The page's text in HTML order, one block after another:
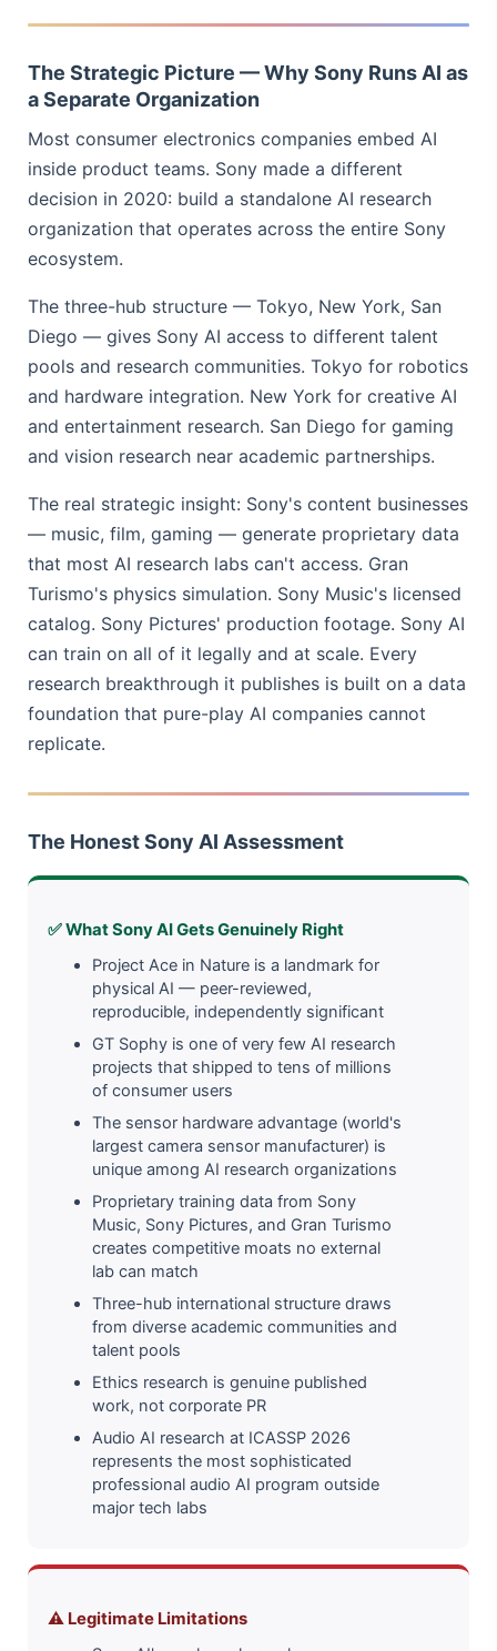
The Strategic Picture — Why Sony Runs AI as
a Separate Organization
Most consumer electronics companies embed AI
inside product teams. Sony made a different
decision in 2020: build a standalone AI research
organization that operates across the entire Sony
ecosystem.
The three-hub structure — Tokyo, New York, San
Diego — gives Sony AI access to different talent
pools and research communities. Tokyo for robotics
and hardware integration. New York for creative AI
and entertainment research. San Diego for gaming
and vision research near academic partnerships.
The real strategic insight: Sony's content businesses
— music, film, gaming — generate proprietary data
that most AI research labs can't access. Gran
Turismo's physics simulation. Sony Music's licensed
catalog. Sony Pictures' production footage. Sony AI
can train on all of it legally and at scale. Every
research breakthrough it publishes is built on a data
foundation that pure-play AI companies cannot
replicate.
The Honest Sony AI Assessment
✅ What Sony AI Gets Genuinely Right
Project Ace in Nature is a landmark for
physical AI — peer-reviewed,
reproducible, independently significant
GT Sophy is one of very few AI research
projects that shipped to tens of millions
of consumer users
The sensor hardware advantage (world's
largest camera sensor manufacturer) is
unique among AI research organizations
Proprietary training data from Sony
Music, Sony Pictures, and Gran Turismo
creates competitive moats no external
lab can match
Three-hub international structure draws
from diverse academic communities and
talent pools
Ethics research is genuine published
work, not corporate PR
Audio AI research at ICASSP 2026
represents the most sophisticated
professional audio AI program outside
major tech labs
⚠️ Legitimate Limitations